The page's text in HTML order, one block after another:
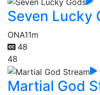
Seven Lucky
ONA11m
48
48
Martial God